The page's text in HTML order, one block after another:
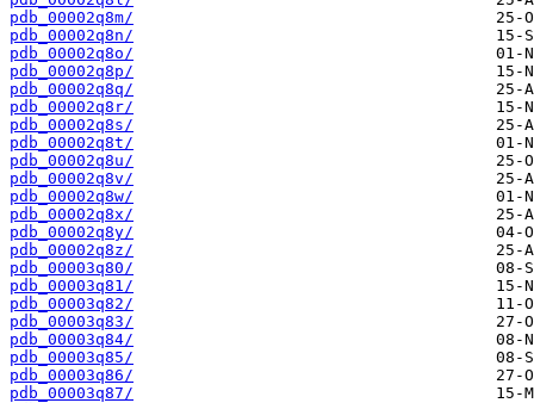
pdb_00002q8m/
pdb_00002q8n/
pdb_00002q8o/
pdb_00002q8p/
pdb_00002q8q/
pdb_00002q8r/
pdb_00002q8s/
pdb_00002q8t/
pdb_00002q8u/
pdb_00002q8v/
pdb_00002q8w/
pdb_00002q8x/
pdb_00002q8y/
pdb_00002q8z/
pdb_00003q80/
pdb_00003q81/
pdb_00003q82/
pdb_00003q83/
pdb_00003q84/
pdb_00003q85/
pdb_00003q86/
pdb_00003q87/